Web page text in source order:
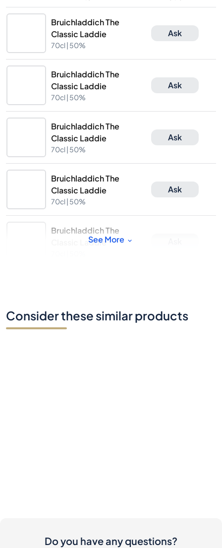
Bruichladdich The
Classic Laddie
70cl | 50%
Ask
Bruichladdich The
Classic Laddie
70cl | 50%
Ask
Bruichladdich The
Classic Laddie
70cl | 50%
Ask
Bruichladdich The
Classic Laddie
70cl | 50%
Ask
Bruichladdich The
Classic LaddieSee More
Consider these similar products
Do you have any questions?